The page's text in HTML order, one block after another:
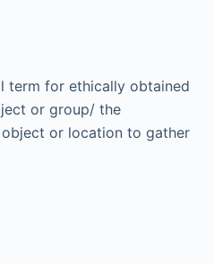
term for ethically obtained
or group/ the
or location to gather